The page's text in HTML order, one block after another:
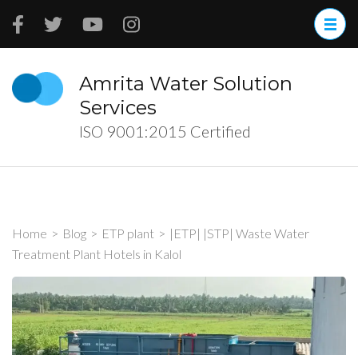
Skip
(Press
Enter)
Amrita Water Solution
Services
ISO 9001:2015 Certified
Home > Blog > ETP plant > |ETP| |STP| Waste Water
Treatment Plant Hotels in Kalol